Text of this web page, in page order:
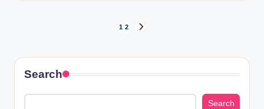
pagination
1 2
Search
Search